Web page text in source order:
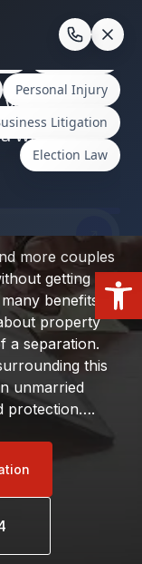
Couples
more couples
getting
benefits, it
property
a separation.
this
unmarried
protection….